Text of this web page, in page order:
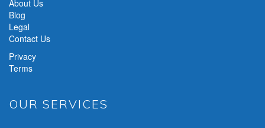
About Us
Blog
Legal
Contact Us
Privacy
Terms
OUR SERVICES